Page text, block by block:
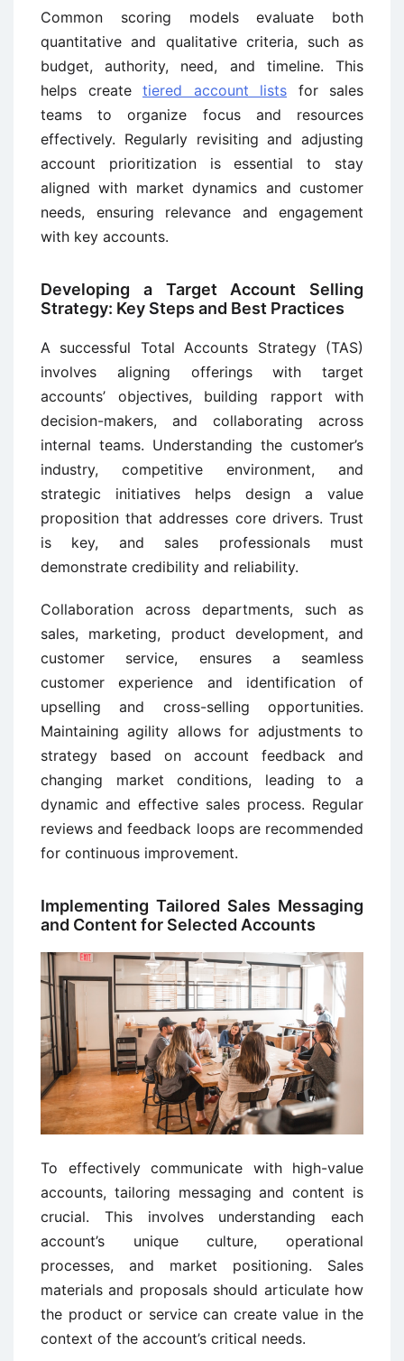
Common scoring models evaluate both
quantitative and qualitative criteria, such as
budget, authority, need, and timeline. This
helps create tiered account lists for sales
teams to organize focus and resources
effectively. Regularly revisiting and adjusting
account prioritization is essential to stay
aligned with market dynamics and customer
needs, ensuring relevance and engagement
with key accounts.
Developing a Target Account Selling
Strategy: Key Steps and Best Practices
A successful Total Accounts Strategy (TAS)
involves aligning offerings with target
accounts’ objectives, building rapport with
decision-makers, and collaborating across
internal teams. Understanding the customer’s
industry, competitive environment, and
strategic initiatives helps design a value
proposition that addresses core drivers. Trust
is key, and sales professionals must
demonstrate credibility and reliability.
Collaboration across departments, such as
sales, marketing, product development, and
customer service, ensures a seamless
customer experience and identification of
upselling and cross-selling opportunities.
Maintaining agility allows for adjustments to
strategy based on account feedback and
changing market conditions, leading to a
dynamic and effective sales process. Regular
reviews and feedback loops are recommended
for continuous improvement.
Implementing Tailored Sales Messaging
and Content for Selected Accounts
To effectively communicate with high-value
accounts, tailoring messaging and content is
crucial. This involves understanding each
account’s unique culture, operational
processes, and market positioning. Sales
materials and proposals should articulate how
the product or service can create value in the
context of the account’s critical needs.